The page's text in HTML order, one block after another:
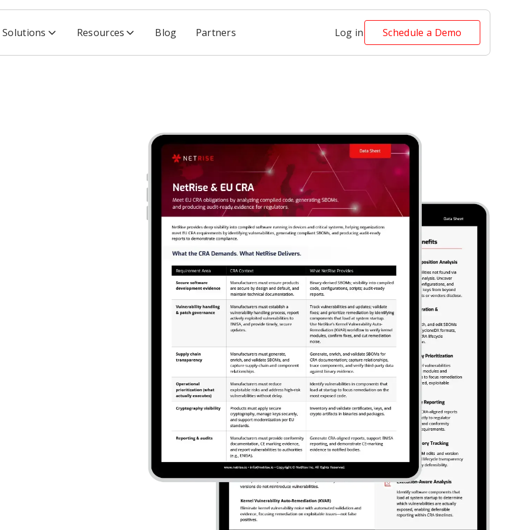
Solutions Resources Blog Partners Log in Schedule a Demo